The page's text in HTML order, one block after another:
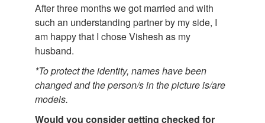
After three months we got married and with
such an understanding partner by my side, I
am happy that I chose Vishesh as my
husband.
*To protect the identity, names have been
changed and the person/s in the picture is/are
models.
Would you consider getting checked for